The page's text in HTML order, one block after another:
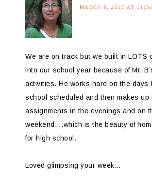
MARCH 8, 2013 AT
We are on track but we built in LOTS
into our school year because of Mr.
activities. He works hard on the days
school scheduled and then makes up
assignments in the evenings and on
weekend….which is the beauty of
for high school.
Loved glimpsing your week…